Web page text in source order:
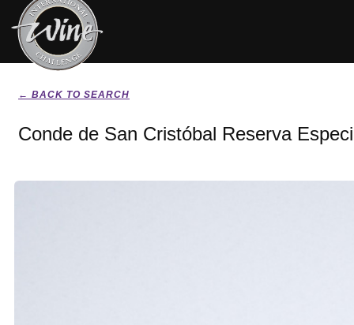
← BACK TO SEARCH
Conde de San Cristóbal Reserva